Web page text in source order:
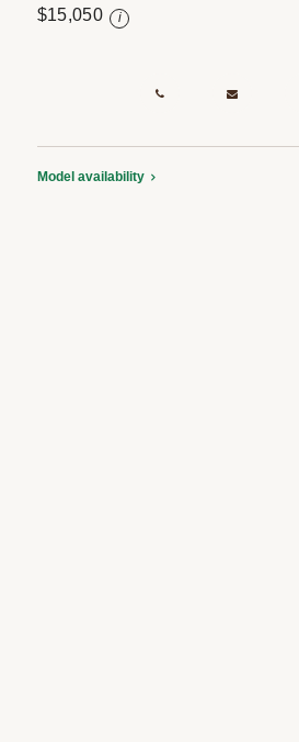
$15,050 i
Model availability